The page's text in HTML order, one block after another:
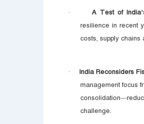
· A Test of
resilience in recent
costs, supply chains
· India Reconsiders
management focus
challenge.